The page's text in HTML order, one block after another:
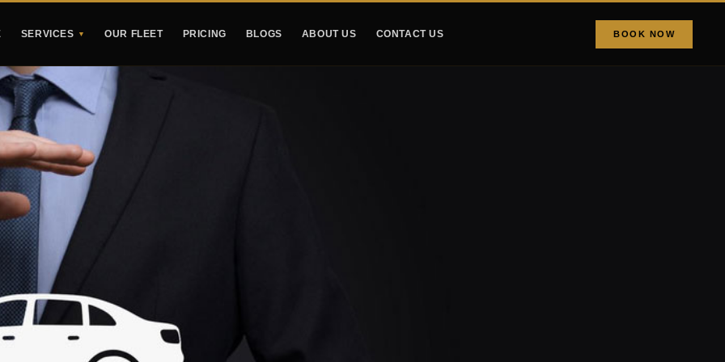
SERVICES ▼ OUR FLEET PRICING BLOGS ABOUT US CONTACT US BOOK NOW